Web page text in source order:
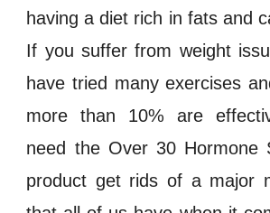
having a diet rich in fatsand
If you suffer from weight
have tried many exercises
more than 10% are
need the Over 30 Hormone
product get rids of a major